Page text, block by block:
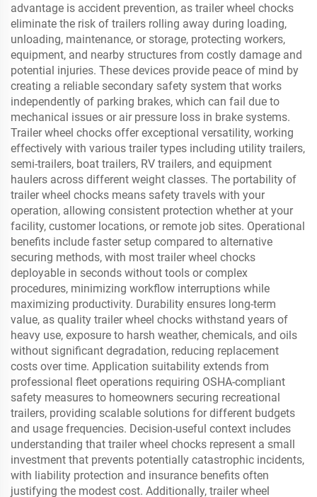
advantage is accident prevention, as trailer wheel chocks
eliminate the risk of trailers rolling away during loading,
unloading, maintenance, or storage, protecting workers,
equipment, and nearby structures from costly damage and
potential injuries. These devices provide peace of mind by
creating a reliable secondary safety system that works
independently of parking brakes, which can fail due to
mechanical issues or air pressure loss in brake systems.
Trailer wheel chocks offer exceptional versatility, working
effectively with various trailer types including utility trailers,
semi-trailers, boat trailers, RV trailers, and equipment
haulers across different weight classes. The portability of
trailer wheel chocks means safety travels with your
operation, allowing consistent protection whether at your
facility, customer locations, or remote job sites. Operational
benefits include faster setup compared to alternative
securing methods, with most trailer wheel chocks
deployable in seconds without tools or complex
procedures, minimizing workflow interruptions while
maximizing productivity. Durability ensures long-term
value, as quality trailer wheel chocks withstand years of
heavy use, exposure to harsh weather, chemicals, and oils
without significant degradation, reducing replacement
costs over time. Application suitability extends from
professional fleet operations requiring OSHA-compliant
safety measures to homeowners securing recreational
trailers, providing scalable solutions for different budgets
and usage frequencies. Decision-useful context includes
understanding that trailer wheel chocks represent a small
investment that prevents potentially catastrophic incidents,
with liability protection and insurance benefits often
justifying the modest cost. Additionally, trailer wheel